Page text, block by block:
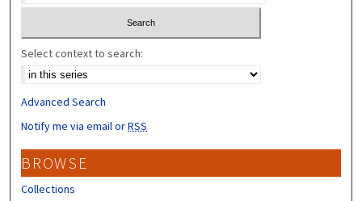
Select context to search:
Advanced Search
Notify me via email orRSS
BROWSE
Collections